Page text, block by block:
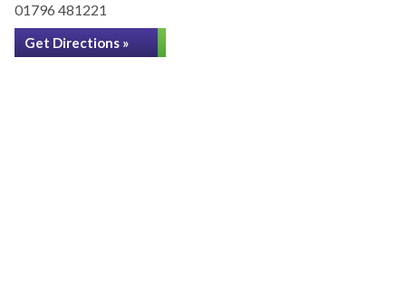
01796 481221
Get Directions »